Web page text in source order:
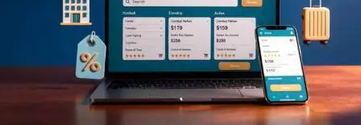
Engli
sh
Learn
ing